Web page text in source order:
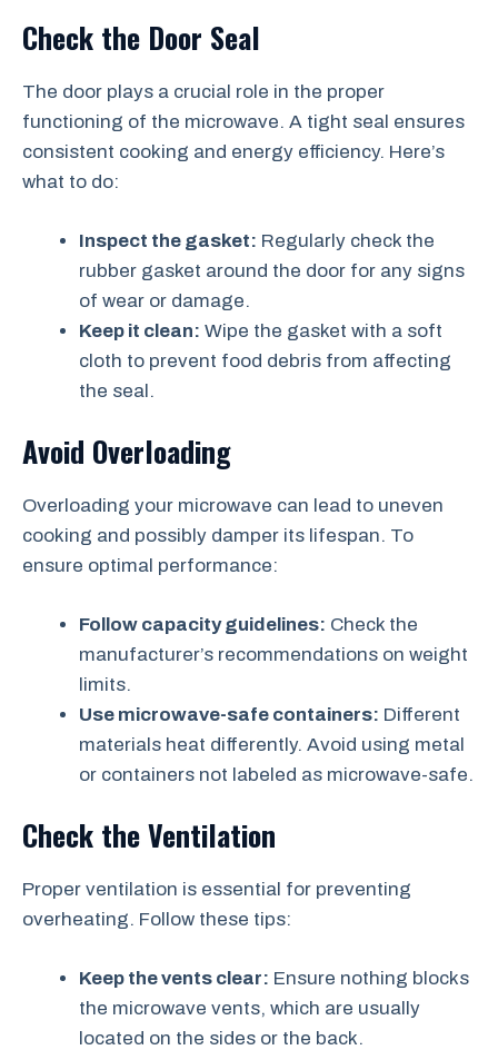
Check the Door Seal
The door plays a crucial role in the proper
functioning of the microwave. A tight seal ensures
consistent cooking and energy efficiency. Here’s
what to do:
Inspect the gasket: Regularly check the
rubber gasket around the door for any signs
of wear or damage.
Keep it clean: Wipe the gasket with a soft
cloth to prevent food debris from affecting
the seal.
Avoid Overloading
Overloading your microwave can lead to uneven
cooking and possibly damper its lifespan. To
ensure optimal performance:
Follow capacity guidelines: Check the
manufacturer’s recommendations on weight
limits.
Use microwave-safe containers: Different
materials heat differently. Avoid using metal
or containers not labeled as microwave-safe.
Check the Ventilation
Proper ventilation is essential for preventing
overheating. Follow these tips:
Keep the vents clear: Ensure nothing blocks
the microwave vents, which are usually
located on the sides or the back.